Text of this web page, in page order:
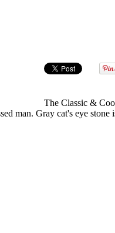
The Classic &
man. Gray cat's eye